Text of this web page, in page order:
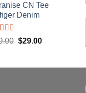
CN Tee
Denim
Original
$29.00Current